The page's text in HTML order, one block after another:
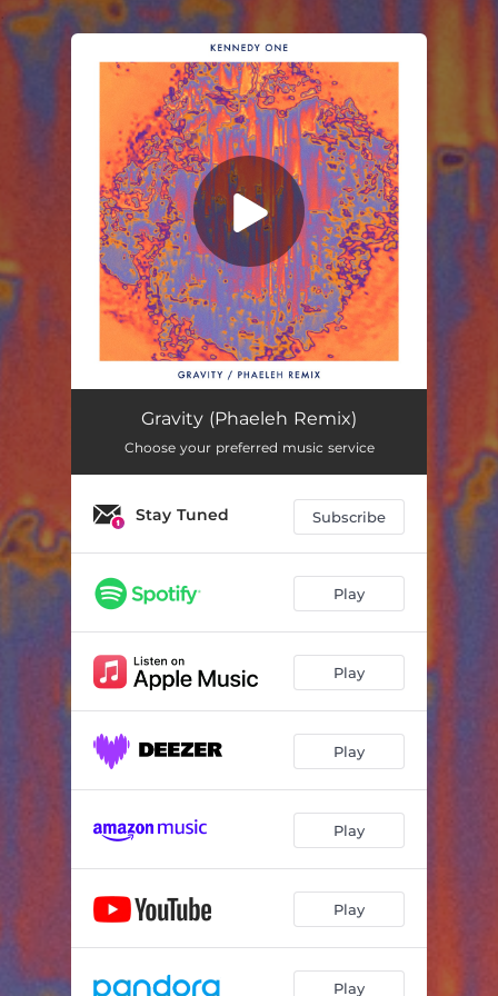
You're all set!
Gravity (Phaeleh Remix)
Choose your preferred music service
Stay Tuned Subscribe
Play
Play
Play
Play
Play
Play
.